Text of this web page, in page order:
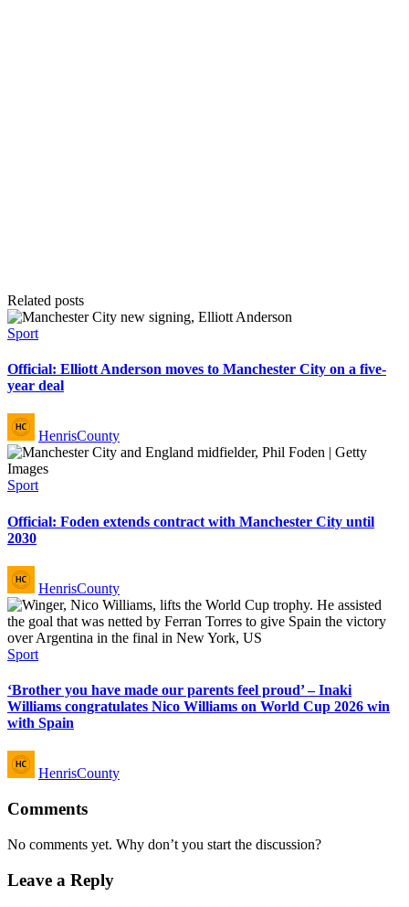
Related posts
Posted
Sport
Official: Elliott Anderson moves to Manchester City on a five-
year deal
Posted
by
HenrisCounty
Posted
Sport
Official: Foden extends contract with Manchester City until
2030
Posted
by
HenrisCounty
Posted
Sport
‘Brother you have made our parents feel proud’ – Inaki
Williams congratulates Nico Williams on World Cup 2026 win
with Spain
Posted
by
HenrisCounty
Comments
No comments yet. Why don’t you start the discussion?
Leave a Reply